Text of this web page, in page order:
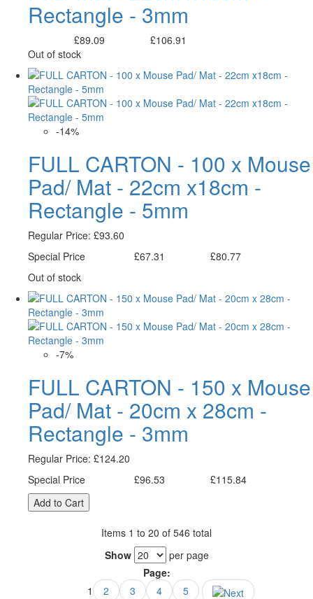
Rectangle - 3mm
£89.09
£106.91
Out of stock
-14%
FULL CARTON - 100 x Mouse
Pad/ Mat - 22cm x18cm -
Rectangle - 5mm
Regular Price: £93.60
Special Price
£67.31
£80.77
Out of stock
-7%
FULL CARTON - 150 x Mouse
Pad/ Mat - 20cm x 28cm -
Rectangle - 3mm
Regular Price: £124.20
Special Price
£96.53
£115.84
Add to Cart
Items 1 to 20 of 546 total
Show
per page
Page:
1
2 3 4 5